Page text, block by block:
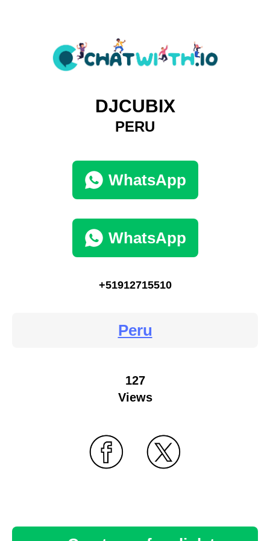
DJCUBIX
PERU
WhatsApp
WhatsApp
+51912715510
Peru
127
Views